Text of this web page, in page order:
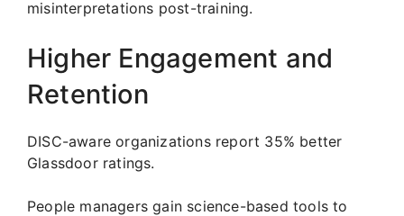
misinterpretations post-training.
Higher Engagement and
Retention
DISC-aware organizations report 35% better
Glassdoor ratings.
People managers gain science-based tools to